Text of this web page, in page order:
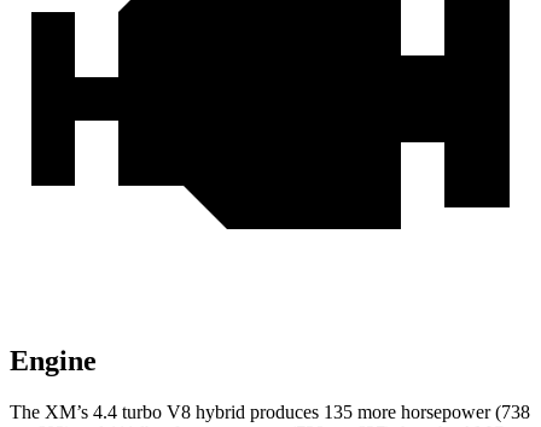
Engine
The XM’s 4.4 turbo V8 hybrid produces 135 more horsepower (738